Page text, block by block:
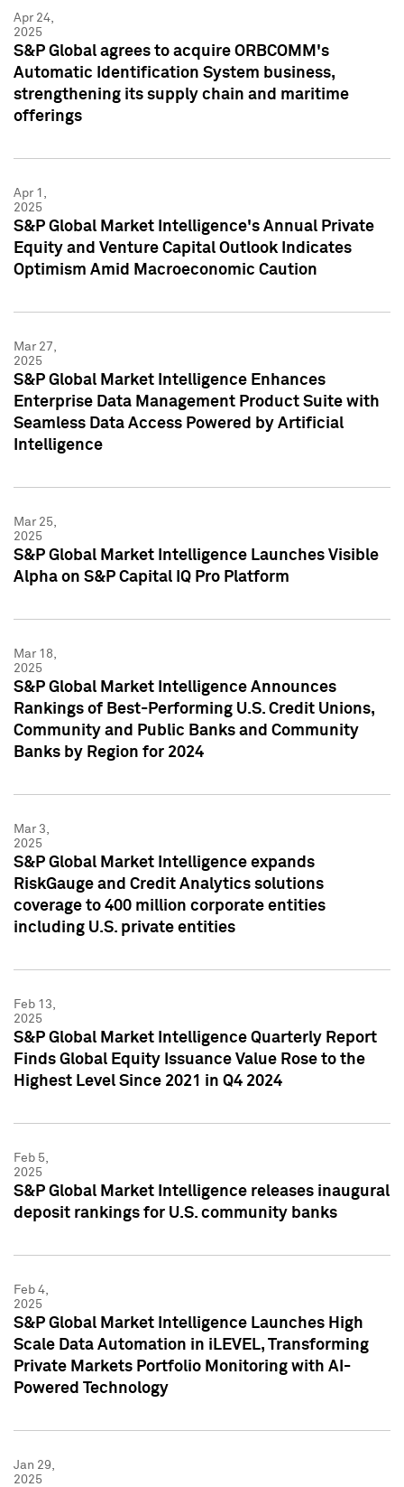
Apr 24,
2025
S&P Global agrees to acquire ORBCOMM's
Automatic Identification System business,
strengthening its supply chain and maritime
offerings
Apr 1,
2025
S&P Global Market Intelligence's Annual Private
Equity and Venture Capital Outlook Indicates
Optimism Amid Macroeconomic Caution
Mar 27,
2025
S&P Global Market Intelligence Enhances
Enterprise Data Management Product Suite with
Seamless Data Access Powered by Artificial
Intelligence
Mar 25,
2025
S&P Global Market Intelligence Launches Visible
Alpha on S&P Capital IQ Pro Platform
Mar 18,
2025
S&P Global Market Intelligence Announces
Rankings of Best-Performing U.S. Credit Unions,
Community and Public Banks and Community
Banks by Region for 2024
Mar 3,
2025
S&P Global Market Intelligence expands
RiskGauge and Credit Analytics solutions
coverage to 400 million corporate entities
including U.S. private entities
Feb 13,
2025
S&P Global Market Intelligence Quarterly Report
Finds Global Equity Issuance Value Rose to the
Highest Level Since 2021 in Q4 2024
Feb 5,
2025
S&P Global Market Intelligence releases inaugural
deposit rankings for U.S. community banks
Feb 4,
2025
S&P Global Market Intelligence Launches High
Scale Data Automation in iLEVEL, Transforming
Private Markets Portfolio Monitoring with AI-
Powered Technology
Jan 29,
2025